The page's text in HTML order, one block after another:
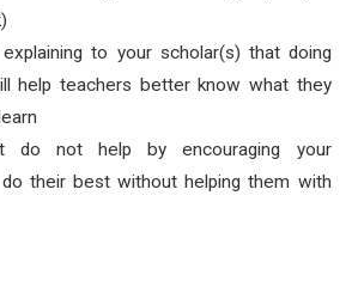
to your scholar(s) that doing
help teachers better know what they
do not help by encouraging your
their best without helping them with